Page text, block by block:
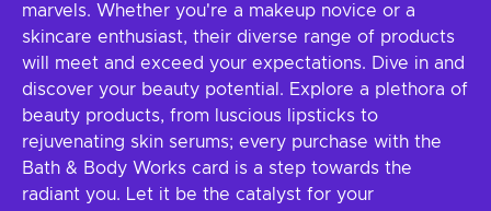
marvels. Whether you're a makeup novice or a
skincare enthusiast, their diverse range of products
will meet and exceed your expectations. Dive in and
discover your beauty potential. Explore a plethora of
beauty products, from luscious lipsticks to
rejuvenating skin serums; every purchase with the
Bath & Body Works card is a step towards the
radiant you. Let it be the catalyst for your